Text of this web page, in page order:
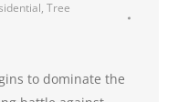
, Tree
to dominate the